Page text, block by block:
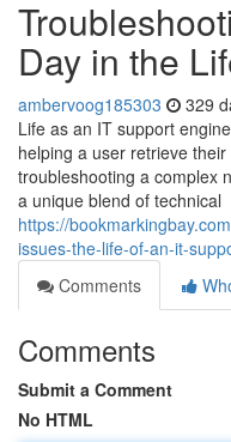
Day in the
ambervoog185303 329
Life as an IT support
helping a user retrieve
troubleshooting a complex
a unique blend of technical
https://
issues-the-life-of-an-it-
Comments
Comments
Submit a Comment
No HTML